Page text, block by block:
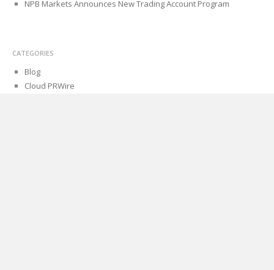
NPB Markets Announces New Trading Account Program
CATEGORIES
Blog
Cloud PRWire